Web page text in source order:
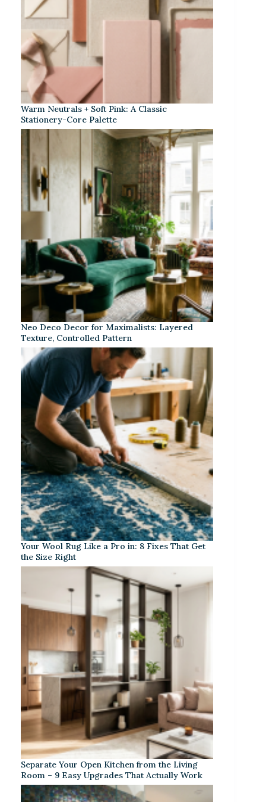
Warm Neutrals + Soft Pink: A Classic
Stationery-Core Palette
Neo Deco Decor for Maximalists: Layered
Texture, Controlled Pattern
Your Wool Rug Like a Pro in: 8 Fixes That Get
the Size Right
Separate Your Open Kitchen from the Living
Room – 9 Easy Upgrades That Actually Work